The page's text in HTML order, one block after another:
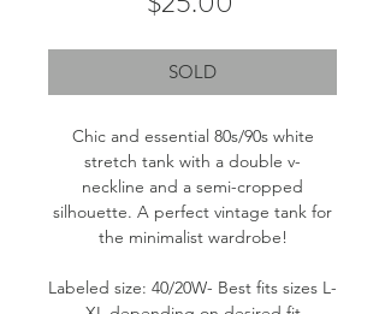
SOLD
Chic and essential 80s/90s white
stretch tank with a double v-
neckline and a semi-cropped
silhouette. A perfect vintage tank for
the minimalist wardrobe!
Labeled size: 40/20W- Best fits sizes L-